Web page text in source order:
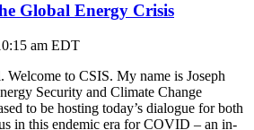
Global Energy Crisis
am EDT
to CSIS. My name is Joseph
Security and Climate Change
to be hosting today’s dialogue for both
in this endemic era for COVID – an in-